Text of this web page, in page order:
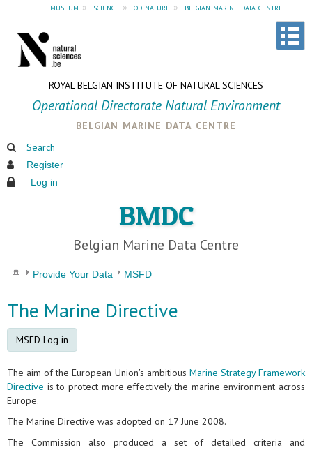
museum » science » od nature » belgian marine data centre
ROYAL BELGIAN INSTITUTE OF NATURAL SCIENCES
Operational Directorate Natural Environment
belgian marine data centre
Search
Register
Log in
BMDC
Belgian Marine Data Centre
Provide Your Data MSFD
The Marine Directive
MSFD Log in
The aim of the European Union's ambitious Marine Strategy Framework
Directive is to protect more effectively the marine environment across
Europe.
The Marine Directive was adopted on 17 June 2008.
The Commission also produced a set of detailed criteria and